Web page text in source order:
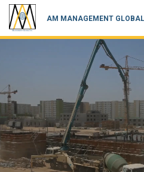
AM MANAGEMENT